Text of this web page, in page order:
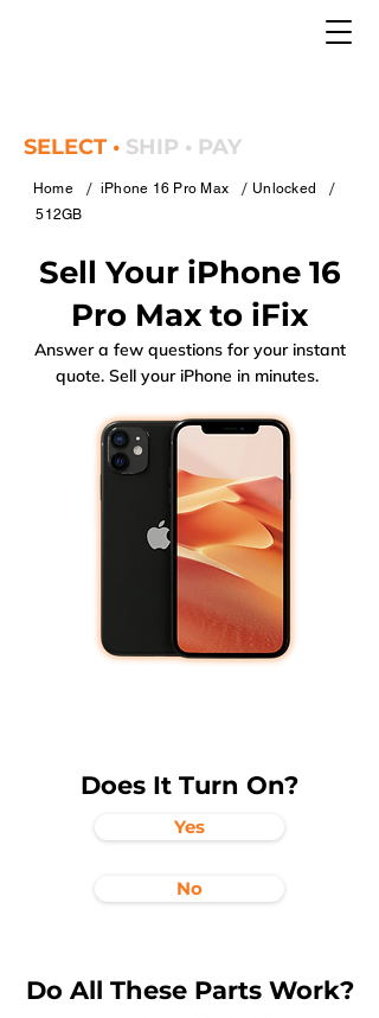
SELECT • SHIP • PAY
Home / iPhone 16 Pro Max / Unlocked /
512GB
Sell Your iPhone 16
Pro Max to iFix
Answer a few questions for your instant
quote. Sell your iPhone in minutes.
Does It Turn On?
Yes
No
Do All These Parts Work?